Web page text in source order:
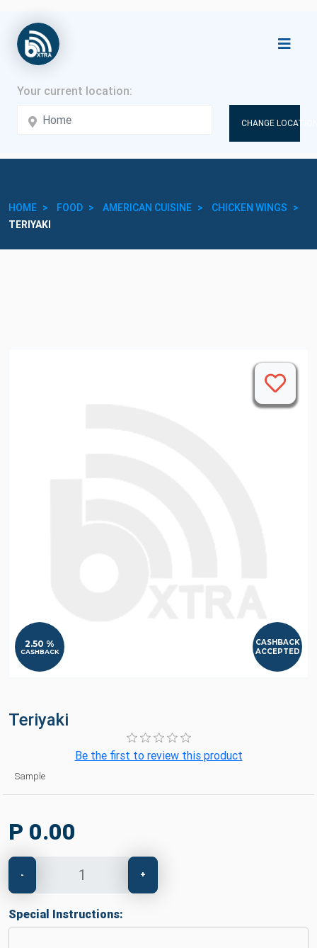
CHANGE
HOME FOOD AMERICAN CUISINE
CHICKEN WINGS
TERIYAKI
2.50 %
CASHBACK
CASHBACK
ACCEPTED
Teriyaki
Be the first to review this product
Sample
P 0.00
- +
Special Instructions: